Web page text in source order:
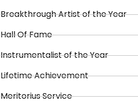
Breakthrough Artist of the Year
Hall Of Fame
Instrumentalist of the Year
Lifetime Achievement
Meritorius Service